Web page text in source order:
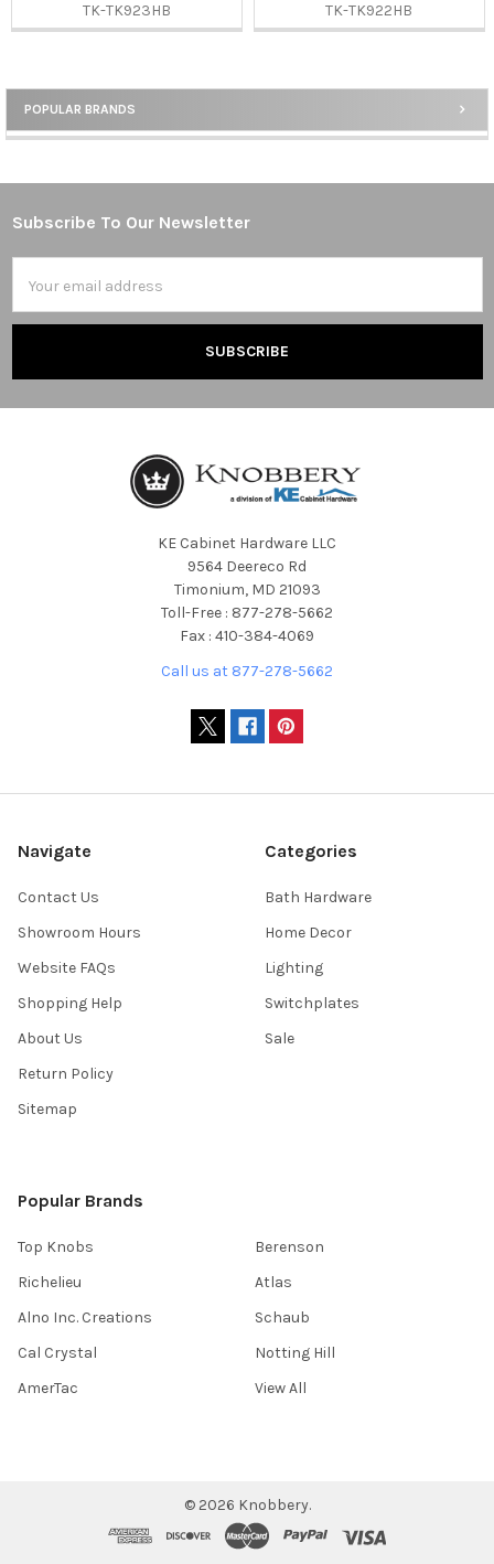
Sidebar
POPULAR BRANDS
TK-TK923HB
TK-TK922HB
Footer
Subscribe To Our Newsletter
Address
KE Cabinet Hardware LLC
9564 Deereco Rd
Timonium, MD 21093
Toll-Free : 877-278-5662
Fax : 410-384-4069
Call us at 877-278-5662
Navigate
Contact Us
Showroom Hours
Website FAQs
Shopping Help
About Us
Return Policy
Sitemap
Categories
Bath Hardware
Home Decor
Lighting
Switchplates
Sale
Popular Brands
Top Knobs
Richelieu
Alno Inc. Creations
Cal Crystal
AmerTac
Berenson
Atlas
Schaub
Notting Hill
View All
© 2026 Knobbery.